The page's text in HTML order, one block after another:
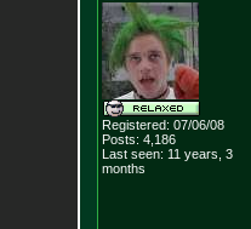
Registered: 07/06/08
Posts: 4,186
Last seen: 11 years, 3
months